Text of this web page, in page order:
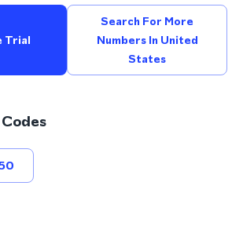
Trial
Search For More
Numbers In United
States